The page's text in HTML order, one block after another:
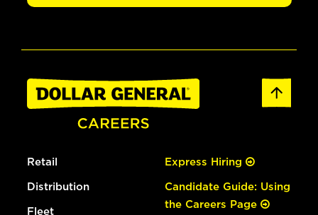
Retail
Distribution
Fleet
Express Hiring
Candidate Guide: Using
the Careers Page